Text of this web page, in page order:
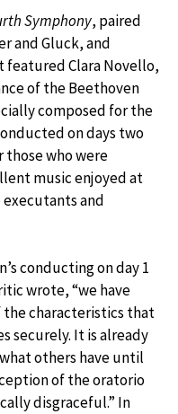
Symphony, paired
and Gluck, and
featured Clara Novello,
of the Beethoven
composed for the
on days two
those who were
music enjoyed at
and
conducting on day 1
wrote, “we have
the characteristics that
securely. It is already
others have until
of the oratorio
disgraceful.” In